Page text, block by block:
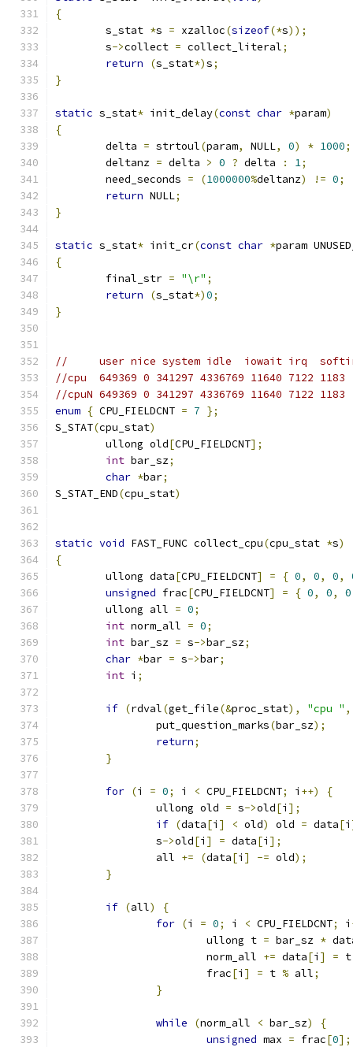
{
	s_stat
*s = xzalloc(sizeof(*s));
	s
->collect = collect_literal;
return
(s_stat*)s;
}
static s_stat* init_delay(const char *param)
{
	delta
= strtoul(param, NULL, 0) * 1000;
	deltanz
= delta > 0 ? delta : 1;
	need_seconds
= (1000000%deltanz) != 0;
return NULL;
}
static s_stat* init_cr(const char *param
{
	final_str
= "\r" ;
return
(s_stat*)0;
}
//     user nice system idle  iowait irq
//cpu  649369 0 341297 4336769 11640 7122 1183
//cpuN 649369 0 341297 4336769 11640 7122 1183
enum { CPU_FIELDCNT = 7 };
S_STAT(cpu_stat)
	ullong old
[CPU_FIELDCNT];
int bar_sz;
char *bar;
S_STAT_END(cpu_stat)
static void FAST_FUNC collect_cpu(cpu_stat *s)
{
	ullong data
[CPU_FIELDCNT] = { 0, 0, 0,
unsigned frac[CPU_FIELDCNT] = { 0, 0, 0
	ullong all
= 0;
int norm_all = 0;
int bar_sz = s->bar_sz;
char *bar = s->bar;
int i ;
if (rdval(get_file(&proc_stat), "cpu " ,
		put_question_marks
(bar_sz);
return;
}
for (i = 0; i < CPU_FIELDCNT; i ++)
{
		ullong old
= s->old[i ];
if (data[i ] < old) old = data[i
		s
->old[i ] = data[i ];
		all
+= (data[i ] -= old);
}
if (all)
{
for (i = 0; i < CPU_FIELDCNT; i
			ullong t
= bar_sz *
			norm_all
+= data[i ] =
			frac
[i ] = t % all;
}
while (norm_all < bar_sz)
{
unsigned max = frac[0];